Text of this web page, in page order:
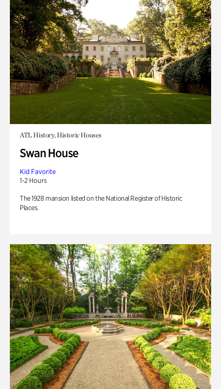
ATL History, Historic Houses
Swan House
Kid Favorite
1-2 Hours
The 1928 mansion listed on the National Register of Historic
Places.